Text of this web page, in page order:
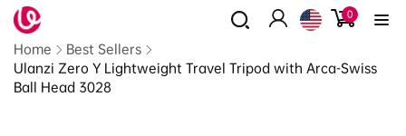
Read
the
Privacy
Skip to
content
Log
0
items
Home
Best Sellers
Ulanzi Zero Y Lightweight Travel Tripod with Arca-Swiss
Ball Head 3028